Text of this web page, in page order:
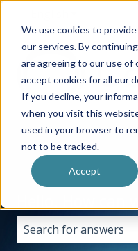
We use cookies to
our services. By
are agreeing to our use of
accept cookies for all our
If you decline, your
when you visit this
used in your browser to
not to be tracked.
Accept